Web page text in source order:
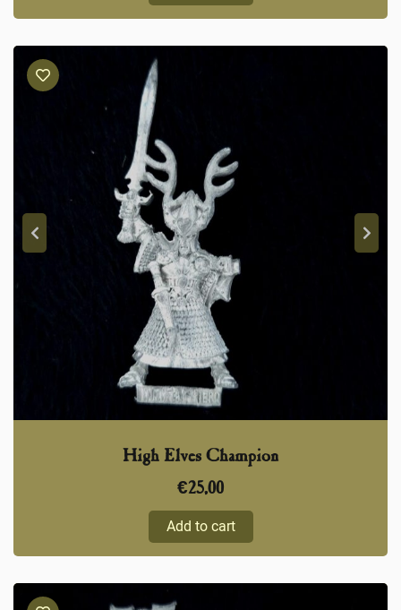
High Elves Champion
€25,00
Add to cart